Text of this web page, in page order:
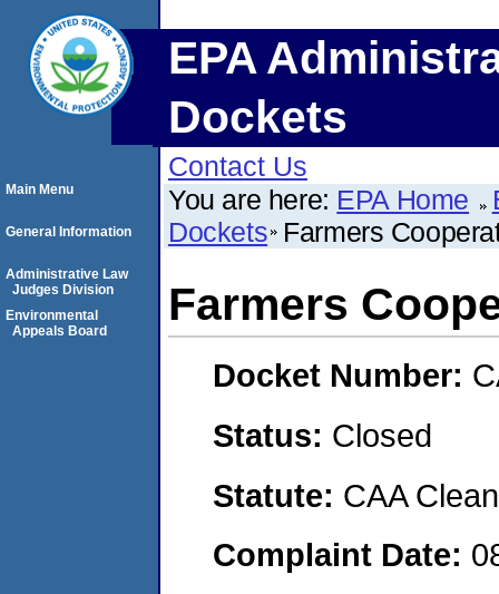
EPA
Dockets
Contact Us
You are here: EPA Home
Dockets Farmers
Farmers
Docket Number:
Status: Closed
Statute: CAA
Complaint Date:
Main Menu
General Information
Administrative Law
Judges Division
Environmental
Appeals Board